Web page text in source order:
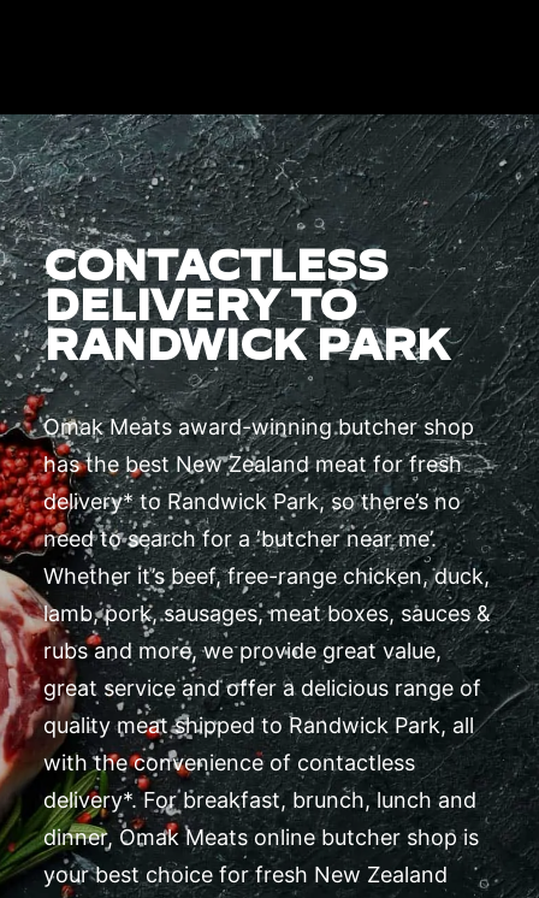
CONTACTLESS
DELIVERY TO
RANDWICK PARK
Omak Meats award-winning butcher shop
has the best New Zealand meat for fresh
delivery* to Randwick Park, so there’s no
need to search for a ‘butcher near me’.
Whether it’s beef, free-range chicken, duck,
lamb, pork, sausages, meat boxes, sauces &
rubs and more, we provide great value,
great service and offer a delicious range of
quality meat shipped to Randwick Park, all
with the convenience of contactless
delivery*. For breakfast, brunch, lunch and
dinner, Omak Meats online butcher shop is
your best choice for fresh New Zealand